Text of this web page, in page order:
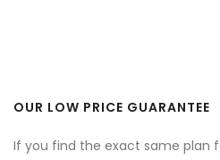
OUR LOW PRICE GUARANTEE
If you find the exact same plan